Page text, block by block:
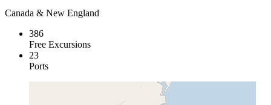
Canada & New England
386
Free Excursions
23
Ports